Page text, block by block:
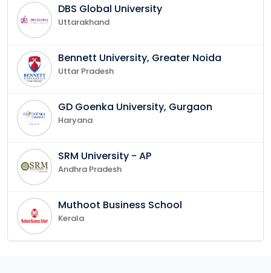
DBS Global University
Uttarakhand
Bennett University, Greater Noida
Uttar Pradesh
GD Goenka University, Gurgaon
Haryana
SRM University - AP
Andhra Pradesh
Muthoot Business School
Kerala